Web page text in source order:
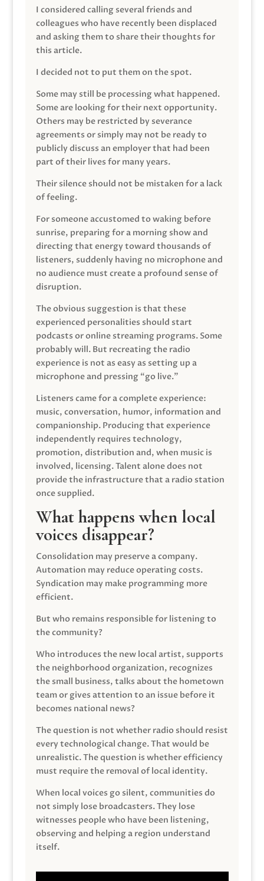
I considered calling several friends and
colleagues who have recently been displaced
and asking them to share their thoughts for
this article.
I decided not to put them on the spot.
Some may still be processing what happened.
Some are looking for their next opportunity.
Others may be restricted by severance
agreements or simply may not be ready to
publicly discuss an employer that had been
part of their lives for many years.
Their silence should not be mistaken for a lack
of feeling.
For someone accustomed to waking before
sunrise, preparing for a morning show and
directing that energy toward thousands of
listeners, suddenly having no microphone and
no audience must create a profound sense of
disruption.
The obvious suggestion is that these
experienced personalities should start
podcasts or online streaming programs. Some
probably will. But recreating the radio
experience is not as easy as setting up a
microphone and pressing “go live.”
Listeners came for a complete experience:
music, conversation, humor, information and
companionship. Producing that experience
independently requires technology,
promotion, distribution and, when music is
involved, licensing. Talent alone does not
provide the infrastructure that a radio station
once supplied.
What happens when local
voices disappear?
Consolidation may preserve a company.
Automation may reduce operating costs.
Syndication may make programming more
efficient.
But who remains responsible for listening to
the community?
Who introduces the new local artist, supports
the neighborhood organization, recognizes
the small business, talks about the hometown
team or gives attention to an issue before it
becomes national news?
The question is not whether radio should resist
every technological change. That would be
unrealistic. The question is whether efficiency
must require the removal of local identity.
When local voices go silent, communities do
not simply lose broadcasters. They lose
witnesses people who have been listening,
observing and helping a region understand
itself.